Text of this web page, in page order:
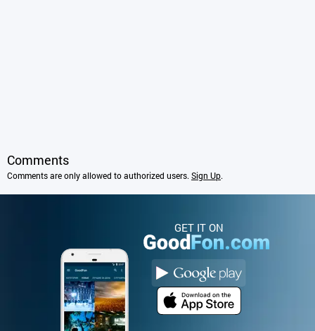
Comments
Comments are only allowed to authorized users.Sign Up.
GET IT ON